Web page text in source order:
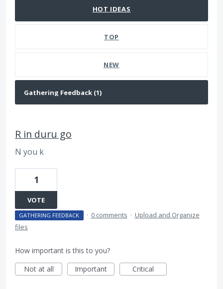
HOT IDEAS
TOP
NEW
R in duru go
N you k
1
VOTE
GATHERING FEEDBACK · 0 comments · Upload and Organize
files
How important is this to you?
Not at all
Important Critical